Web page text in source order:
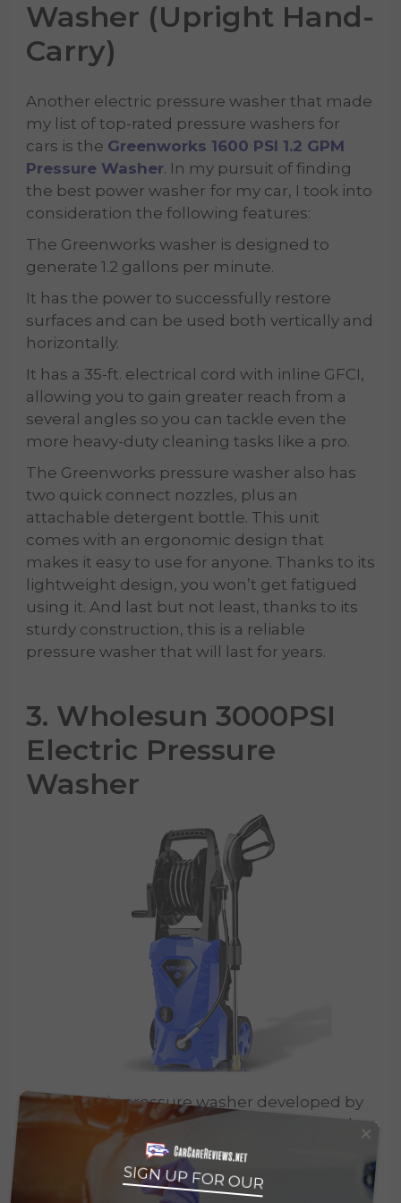
Washer (Upright Hand-
Carry)
Another electric pressure washer that made
my list of top-rated pressure washers for
cars is the Greenworks 1600 PSI 1.2 GPM
Pressure Washer. In my pursuit of finding
the best power washer for my car, I took into
consideration the following features:
The Greenworks washer is designed to
generate 1.2 gallons per minute.
It has the power to successfully restore
surfaces and can be used both vertically and
horizontally.
It has a 35-ft. electrical cord with inline GFCI,
allowing you to gain greater reach from a
several angles so you can tackle even the
more heavy-duty cleaning tasks like a pro.
The Greenworks pressure washer also has
two quick connect nozzles, plus an
attachable detergent bottle. This unit
comes with an ergonomic design that
makes it easy to use for anyone. Thanks to its
lightweight design, you won’t get fatigued
using it. And last but not least, thanks to its
sturdy construction, this is a reliable
pressure washer that will last for years.
3. Wholesun 3000PSI
Electric Pressure
Washer
The electric pressure washer developed by
Wholesun doesn’t only attract users thanks
to its three electric colors available — blue,
green, and orange — but because of its
many useful features.
SIGN UP FOR OUR